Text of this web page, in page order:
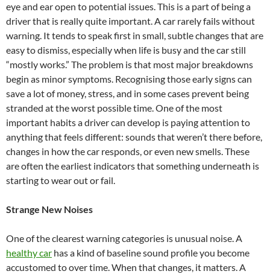
eye and ear open to potential issues. This is a part of being a
driver that is really quite important. A car rarely fails without
warning. It tends to speak first in small, subtle changes that are
easy to dismiss, especially when life is busy and the car still
“mostly works.” The problem is that most major breakdowns
begin as minor symptoms. Recognising those early signs can
save a lot of money, stress, and in some cases prevent being
stranded at the worst possible time. One of the most
important habits a driver can develop is paying attention to
anything that feels different: sounds that weren’t there before,
changes in how the car responds, or even new smells. These
are often the earliest indicators that something underneath is
starting to wear out or fail.
Strange New Noises
One of the clearest warning categories is unusual noise. A
healthy car has a kind of baseline sound profile you become
accustomed to over time. When that changes, it matters. A